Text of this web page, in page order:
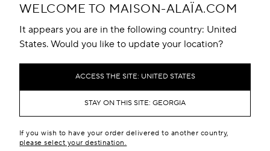
WELCOME TO MAISON-ALAÏA.COM
It appears you are in the following country: United
States. Would you like to update your location?
ACCESS THE SITE: UNITED STATES
STAY ON THIS SITE: GEORGIA
If you wish to have your order delivered to another country,
please select your destination.